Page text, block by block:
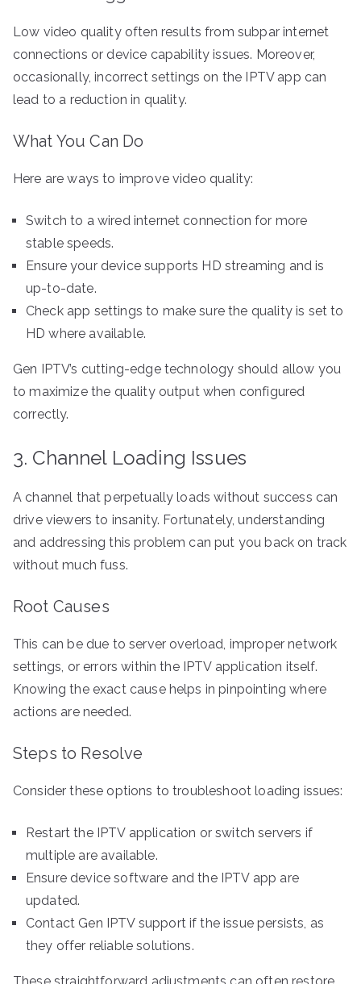
Low video quality often results from subpar internet
connections or device capability issues. Moreover,
occasionally, incorrect settings on the IPTV app can
lead to a reduction in quality.
What You Can Do
Here are ways to improve video quality:
Switch to a wired internet connection for more
stable speeds.
Ensure your device supports HD streaming and is
up-to-date.
Check app settings to make sure the quality is set to
HD where available.
Gen IPTV’s cutting-edge technology should allow you
to maximize the quality output when configured
correctly.
3. Channel Loading Issues
A channel that perpetually loads without success can
drive viewers to insanity. Fortunately, understanding
and addressing this problem can put you back on track
without much fuss.
Root Causes
This can be due to server overload, improper network
settings, or errors within the IPTV application itself.
Knowing the exact cause helps in pinpointing where
actions are needed.
Steps to Resolve
Consider these options to troubleshoot loading issues:
Restart the IPTV application or switch servers if
multiple are available.
Ensure device software and the IPTV app are
updated.
Contact Gen IPTV support if the issue persists, as
they offer reliable solutions.